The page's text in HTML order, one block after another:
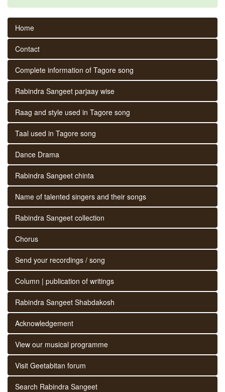
Home
Contact
Complete information of Tagore song
Rabindra Sangeet parjaay wise
Raag and style used in Tagore song
Taal used in Tagore song
Dance Drama
Rabindra Sangeet chinta
Name of talented singers and their songs
Rabindra Sangeet collection
Chorus
Send your recordings / song
Column | publication of writings
Rabindra Sangeet Shabdakosh
Acknowledgement
View our musical programme
Visit Geetabitan forum
Search Rabindra Sangeet